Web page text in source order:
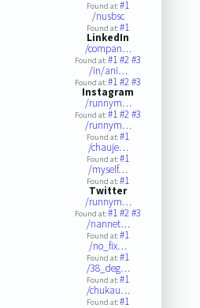
Found at:#1
/nusbsc
Found at:#1
LinkedIn
/compan…
Found at:#1#2#3
/in/ani…
Found at:#1#2#3
Instagram
/runnym…
Found at:#1#2#3
/runnym…
Found at:#1
/chauje…
Found at:#1
/myself…
Found at:#1
Twitter
/runnym…
Found at:#1#2#3
/nannet…
Found at:#1
/no_fix…
Found at:#1
/38_deg…
Found at:#1
/chukau…
Found at:#1